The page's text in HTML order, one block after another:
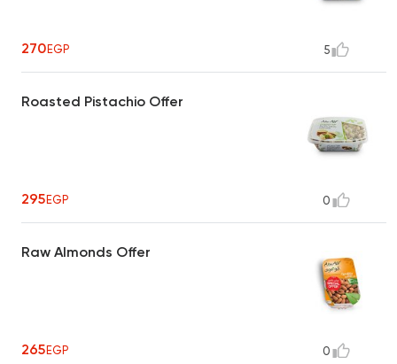
270EGP 5
Roasted Pistachio Offer
295EGP 0
Raw Almonds Offer
265EGP 0